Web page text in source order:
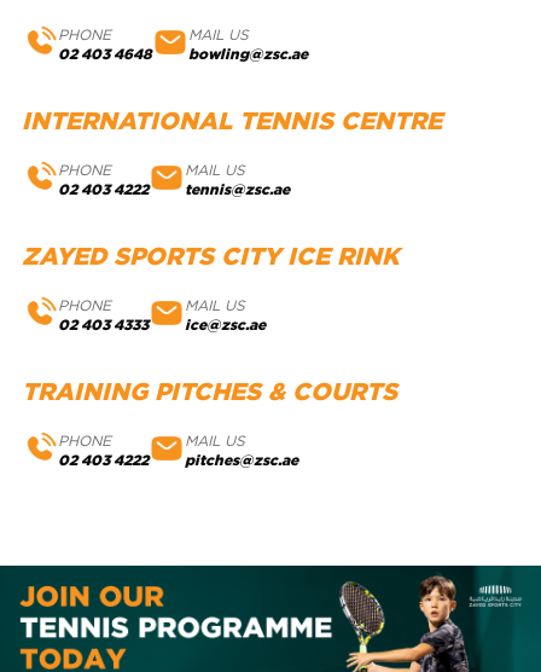
PHONE
02 403 4648
MAIL US
bowling@zsc.ae
INTERNATIONAL TENNIS CENTRE
PHONE
02 403 4222
MAIL US
tennis@zsc.ae
ZAYED SPORTS CITY ICE RINK
PHONE
02 403 4333
MAIL US
ice@zsc.ae
TRAINING PITCHES & COURTS
PHONE
02 403 4222
MAIL US
pitches@zsc.ae